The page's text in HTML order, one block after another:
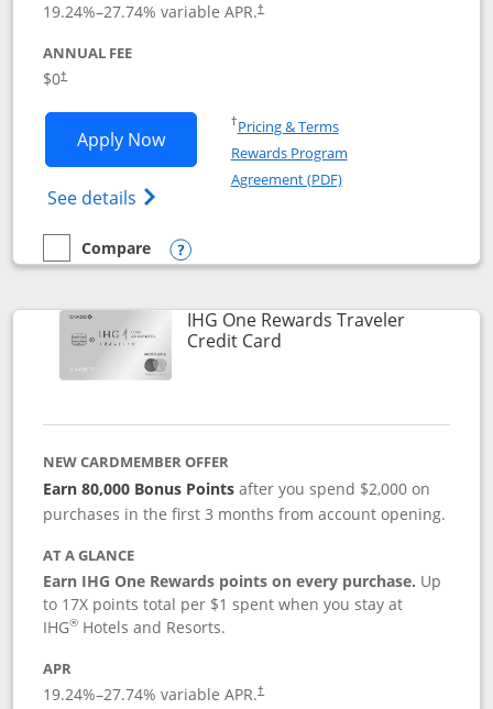
19.24%–27.74% variable APR.†
ANNUAL FEE
$0†
Apply NowOpens Marriott Bonvoy Bold
See details Opens Marriott Bonvoy Bold(Registered
†Pricing & TermsOpens in a new window
Rewards Program
Agreement (PDF)Opens in a new
empty checkbox
Compare
Compare the Marriott Bonvoy Bold
Opens compare popup dialog
IHG One Rewards Traveler
Credit CardLinks to product page
NEW CARDMEMBER OFFER
Earn 80,000 Bonus Points after you spend $2,000 on
purchases in the first 3 months from account opening.
AT A GLANCE
Earn IHG One Rewards points on every purchase. Up
to 17X points total per $1 spent when you stay at
IHG® Hotels and Resorts.
APR
19.24%–27.74% variable APR.†